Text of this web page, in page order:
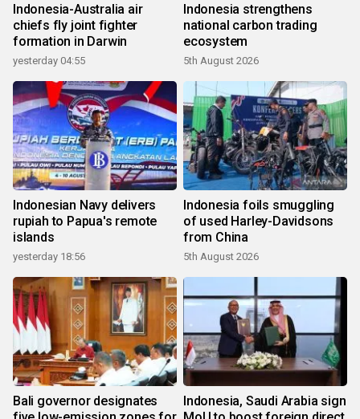
Indonesia-Australia air
chiefs fly joint fighter
formation in Darwin
yesterday 04:55
Indonesia strengthens
national carbon trading
ecosystem
5th August 2026
Indonesian Navy delivers
rupiah to Papua's remote
islands
yesterday 18:56
Indonesia foils smuggling
of used Harley-Davidsons
from China
5th August 2026
Bali governor designates
Indonesia, Saudi Arabia sign